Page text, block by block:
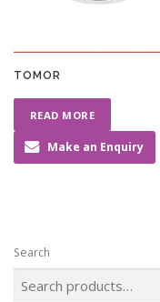
TOMOR
READ MORE
Make an Enquiry
Search